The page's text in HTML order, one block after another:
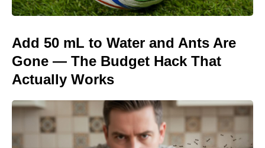
Add 50 mL to Water and Ants Are
Gone — The Budget Hack That
Actually Works